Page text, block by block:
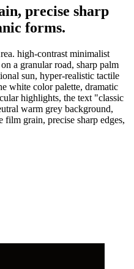
precise sharp
forms.
high-contrast minimalist
a granular road, sharp palm
sun, hyper-realistic tactile
white color palette, dramatic
highlights, the text "classic
warm grey background,
film grain, precise sharp edges,